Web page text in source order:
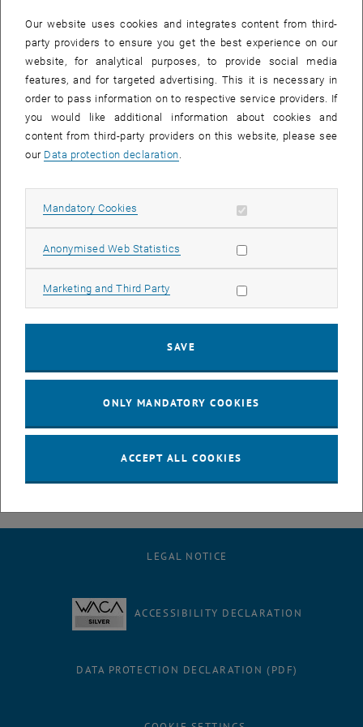
e-mail:hochschuldidaktik@tuwien.ac.at
EVENTS FROM 15. JULY 2026
Annual overview
January
February
March
April
May
August
September
October
LEGAL NOTICE
ACCESSIBILITY DECLARATION
DATA PROTECTION DECLARATION (PDF)
Our website uses cookies and integrates content from third-
party providers to ensure you get the best experience on our
website, for analytical purposes, to provide social media
features, and for targeted advertising. This it is necessary in
order to pass information on to respective service providers. If
you would like additional information about cookies and
content from third-party providers on this website, please see
our Data protection declaration
Mandatory Cookies Allow mandatory cookies
Anonymised Web Statistics Allow statistic cookies
Marketing and Third Party Allow marketing cookies
SAVE
ONLY MANDATORY COOKIES
ACCEPT ALL COOKIES